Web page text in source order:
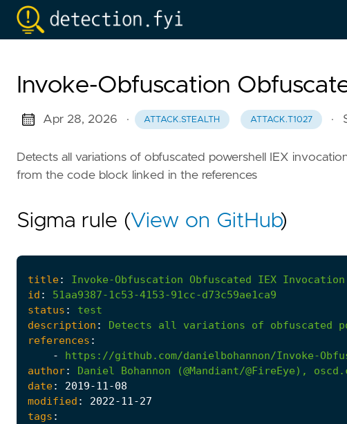
Invoke-Obfuscation
Apr 28, 2026 · ATTACK.STEALTH ATTACK.T1027 ·
Detects all variations of obfuscated powershell IEX
from the code block linked in the references
Sigma rule (View on GitHub)
title: Invoke-Obfuscation Obfuscated IEX Invocation
id :
51aa9387-1c53-4153-91cc-d73c59ae1ca9
status :
test
description : Detects all variations of obfuscated
references :
-
https://github.com/danielbohannon/Invoke-
author: Daniel Bohannon (@Mandiant/@FireEye),
date: 2019-11 -08
modified : 2022-11 -27
tags :